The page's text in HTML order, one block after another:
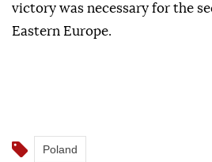
victory was necessary for the
Eastern Europe.
Poland